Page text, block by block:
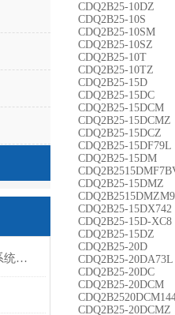
气源污染是元凶？化工气动系统净化改造
CDQ2B25-10DZ
CDQ2B25-10S
CDQ2B25-10SM
CDQ2B25-10SZ
CDQ2B25-10T
CDQ2B25-10TZ
CDQ2B25-15D
CDQ2B25-15DC
CDQ2B25-15DCM
CDQ2B25-15DCMZ
CDQ2B25-15DCZ
CDQ2B25-15DF79L
CDQ2B25-15DM
CDQ2B25-15DMZ
CDQ2B25-15DX742
CDQ2B25-15D-XC8
CDQ2B25-15DZ
CDQ2B25-20D
CDQ2B25-20DA73L
CDQ2B25-20DC
CDQ2B25-20DCM
CDQ2B25-20DCMZ